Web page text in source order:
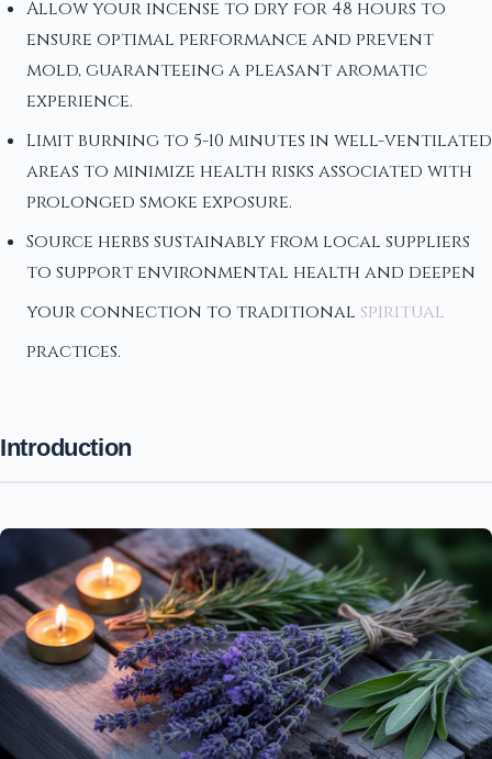
Allow your incense to dry for 48 hours to
ensure optimal performance and prevent
mold, guaranteeing a pleasant aromatic
experience.
Limit burning to 5-10 minutes in well-ventilated
areas to minimize health risks associated with
prolonged smoke exposure.
Source herbs sustainably from local suppliers
to support environmental health and deepen
your connection to traditional spiritual
practices.
Introduction